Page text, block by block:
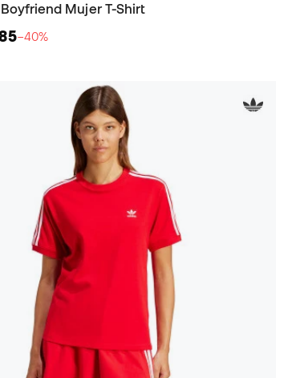
Mujer T-Shirt
−40%